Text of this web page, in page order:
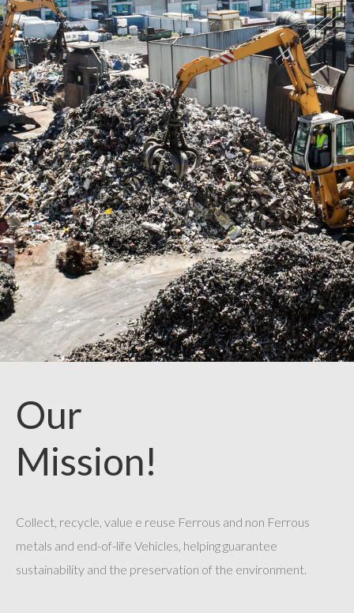
Our
Mission!
Collect, recycle, value e reuse Ferrous and non Ferrous
metals and end-of-life Vehicles, helping guarantee
sustainability and the preservation of the environment.